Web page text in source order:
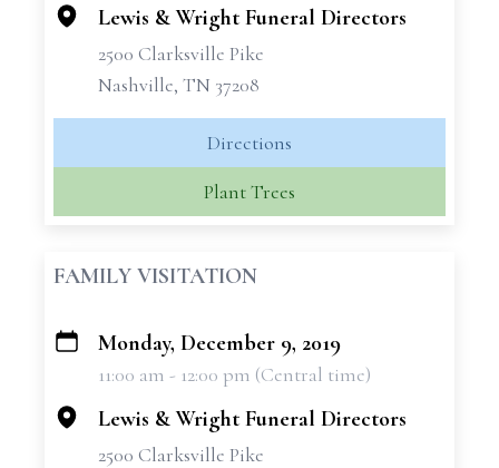
Lewis & Wright Funeral Directors
2500 Clarksville Pike
Nashville, TN 37208
Directions
Plant Trees
FAMILY VISITATION
+
Monday, December 9, 2019
11:00 am - 12:00 pm (Central time)
Lewis & Wright Funeral Directors
2500 Clarksville Pike